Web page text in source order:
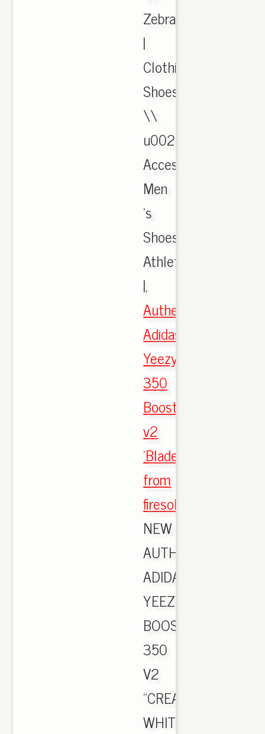
Zebra
|
Clothing,
Shoes
\\
u0026
Accessories,
Men
's
Shoes,
Athletic
|,
Authentic
Adidas
Yeezy
350
Boost
v2
'Blade
from
firesole.cn
NEW
AUTHENTIC
ADIDAS
YEEZY
BOOST
350
V2
"CREAM
WHITE"